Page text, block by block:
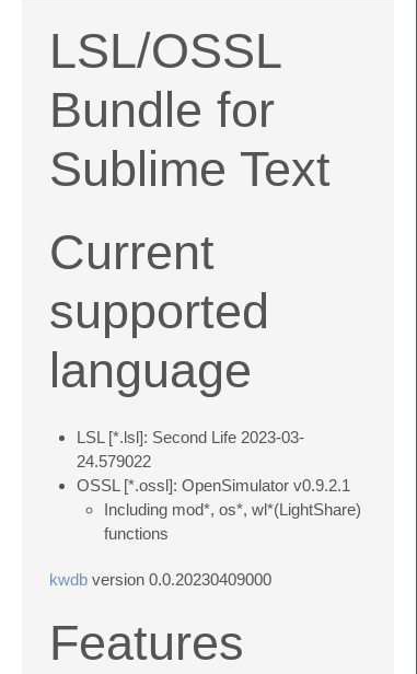
LSL/OSSL
Bundle for
Sublime Text
Current
supported
language
LSL [*.lsl]: Second Life 2023-03-
24.579022
OSSL [*.ossl]: OpenSimulator v0.9.2.1
Including mod*, os*, wl*(LightShare)
functions
kwdb version 0.0.20230409000
Features